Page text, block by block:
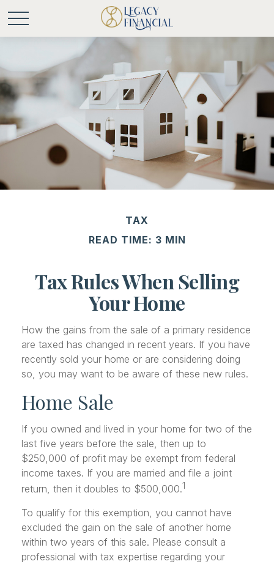
TAX
READ TIME: 3 MIN
Tax Rules When Selling
Your Home
How the gains from the sale of a primary residence
are taxed has changed in recent years. If you have
recently sold your home or are considering doing
so, you may want to be aware of these new rules.
Home Sale
If you owned and lived in your home for two of the
last five years before the sale, then up to
$250,000 of profit may be exempt from federal
income taxes. If you are married and file a joint
return, then it doubles to $500,000.1
To qualify for this exemption, you cannot have
excluded the gain on the sale of another home
within two years of this sale. Please consult a
professional with tax expertise regarding your